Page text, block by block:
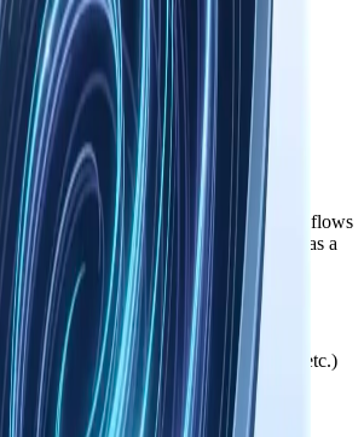
metrics, feature usage stats, or
remains completely private.
Services
Data Sharing
or connect third-party services, data flows
and those services. We never act as a
your conversations.
own API keys (OpenAI, Anthropic, etc.)
from your device to the provider
locally, never sent to us
for fully offline use